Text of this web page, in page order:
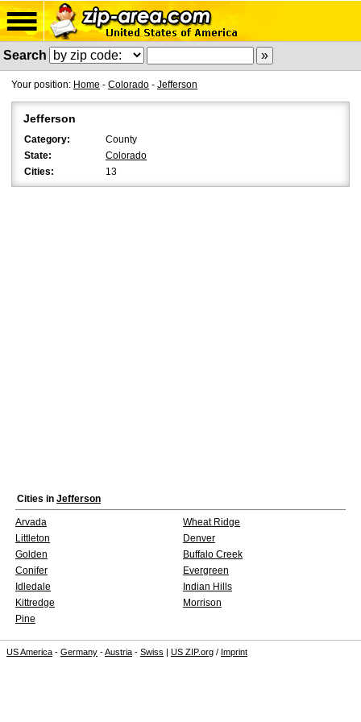
Search
Your position: Home - Colorado - Jefferson
Jefferson
Category:
County
State:
Colorado
Cities:
13
Cities in Jefferson
Arvada
Wheat Ridge
Littleton
Denver
Golden
Buffalo Creek
Conifer
Evergreen
Idledale
Indian Hills
Kittredge
Morrison
Pine
US America - Germany -Austria - Swiss | US ZIP.org / Imprint